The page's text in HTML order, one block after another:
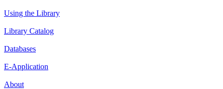
Using the Library
Library Catalog
Databases
E-Application
About